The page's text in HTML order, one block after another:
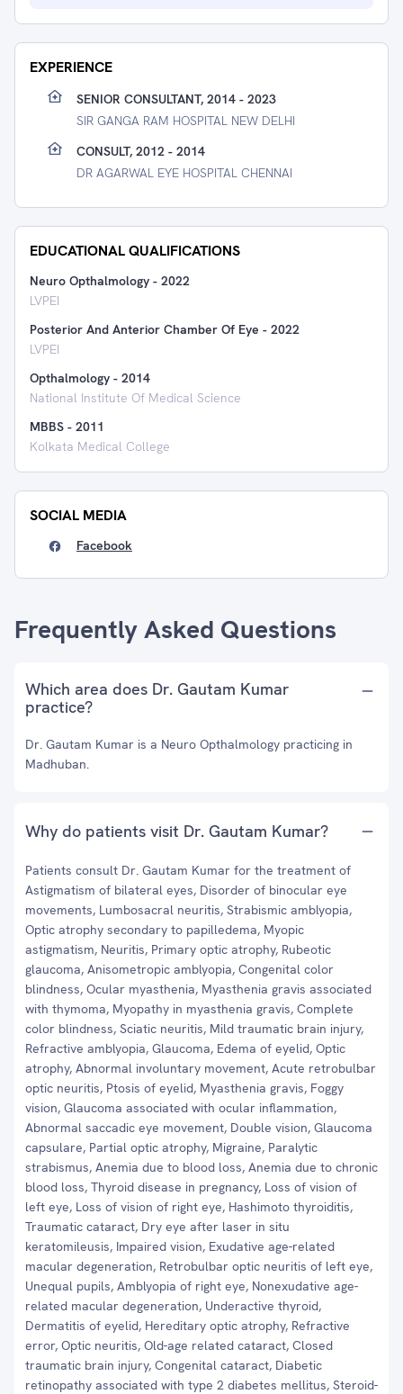
EXPERIENCE
SENIOR CONSULTANT, 2014 - 2023
SIR GANGA RAM HOSPITAL NEW DELHI
CONSULT, 2012 - 2014
DR AGARWAL EYE HOSPITAL CHENNAI
EDUCATIONAL QUALIFICATIONS
Neuro Opthalmology - 2022
LVPEI
Posterior And Anterior Chamber Of Eye - 2022
LVPEI
Opthalmology - 2014
National Institute Of Medical Science
MBBS - 2011
Kolkata Medical College
SOCIAL MEDIA
Facebook
Frequently Asked Questions
Which area does Dr. Gautam Kumar
practice?
Dr. Gautam Kumar is a Neuro Opthalmology practicing in
Madhuban.
Why do patients visit Dr. Gautam Kumar?
Patients consult Dr. Gautam Kumar for the treatment of
Astigmatism of bilateral eyes, Disorder of binocular eye
movements, Lumbosacral neuritis, Strabismic amblyopia,
Optic atrophy secondary to papilledema, Myopic
astigmatism, Neuritis, Primary optic atrophy, Rubeotic
glaucoma, Anisometropic amblyopia, Congenital color
blindness, Ocular myasthenia, Myasthenia gravis associated
with thymoma, Myopathy in myasthenia gravis, Complete
color blindness, Sciatic neuritis, Mild traumatic brain injury,
Refractive amblyopia, Glaucoma, Edema of eyelid, Optic
atrophy, Abnormal involuntary movement, Acute retrobulbar
optic neuritis, Ptosis of eyelid, Myasthenia gravis, Foggy
vision, Glaucoma associated with ocular inflammation,
Abnormal saccadic eye movement, Double vision, Glaucoma
capsulare, Partial optic atrophy, Migraine, Paralytic
strabismus, Anemia due to blood loss, Anemia due to chronic
blood loss, Thyroid disease in pregnancy, Loss of vision of
left eye, Loss of vision of right eye, Hashimoto thyroiditis,
Traumatic cataract, Dry eye after laser in situ
keratomileusis, Impaired vision, Exudative age-related
macular degeneration, Retrobulbar optic neuritis of left eye,
Unequal pupils, Amblyopia of right eye, Nonexudative age-
related macular degeneration, Underactive thyroid,
Dermatitis of eyelid, Hereditary optic atrophy, Refractive
error, Optic neuritis, Old-age related cataract, Closed
traumatic brain injury, Congenital cataract, Diabetic
retinopathy associated with type 2 diabetes mellitus, Steroid-